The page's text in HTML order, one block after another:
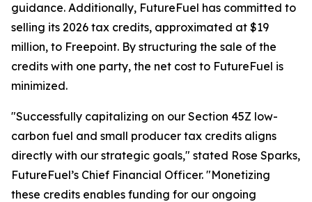
guidance. Additionally, FutureFuel has committed to
selling its 2026 tax credits, approximated at $19
million, to Freepoint. By structuring the sale of the
credits with one party, the net cost to FutureFuel is
minimized.
"Successfully capitalizing on our Section 45Z low-
carbon fuel and small producer tax credits aligns
directly with our strategic goals," stated Rose Sparks,
FutureFuel’s Chief Financial Officer. "Monetizing
these credits enables funding for our ongoing